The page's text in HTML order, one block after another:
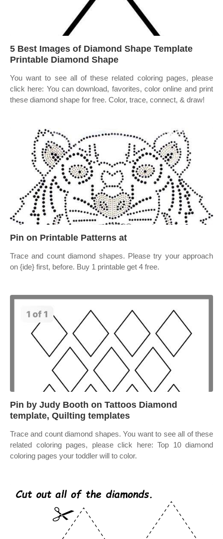
5 Best Images of Diamond Shape Template
Printable Diamond Shape
You want to see all of these related coloring pages, please
click here: You can download, favorites, color online and print
these diamond shape for free. Color, trace, connect, & draw!
Pin on Printable Patterns at
Trace and count diamond shapes. Please try your approach
on {ide} first, before. Buy 1 printable get 4 free.
Pin by Judy Booth on Tattoos Diamond
template, Quilting templates
Trace and count diamond shapes. You want to see all of these
related coloring pages, please click here: Top 10 diamond
coloring pages your toddler will to color.